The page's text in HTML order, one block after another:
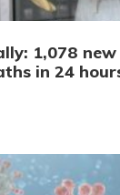
1,078 new
in 24